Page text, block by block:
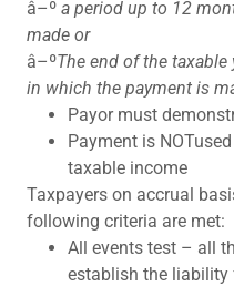
â–º a period up to 12
made or
â–ºThe end of the
in which the payment is
Payor must
Payment is
taxable income
Taxpayers on accrual
following criteria are met:
All events test – all
establish the liability